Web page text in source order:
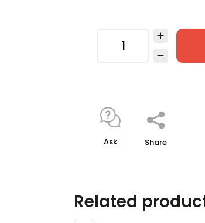
Ask Share
Related